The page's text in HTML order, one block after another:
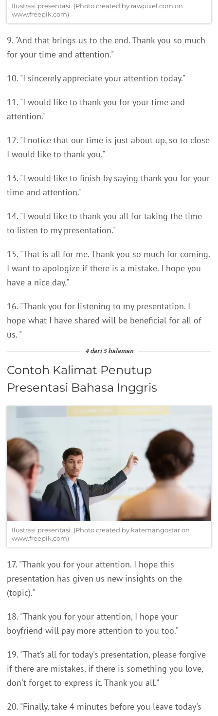
Ilustrasi presentasi. (Photo created by rawpixel.com on
www.freepik.com)
9. "And that brings us to the end. Thank you so much
for your time and attention."
10. "I sincerely appreciate your attention today."
11. "I would like to thank you for your time and
attention."
12. "I notice that our time is just about up, so to close
I would like to thank you."
13. "I would like to finish by saying thank you for your
time and attention."
14. "I would like to thank you all for taking the time
to listen to my presentation."
15. "That is all for me. Thank you so much for coming.
I want to apologize if there is a mistake. I hope you
have a nice day."
16. "Thank you for listening to my presentation. I
hope what I have shared will be beneficial for all of
us. "
4 dari 5 halaman
Contoh Kalimat Penutup
Presentasi Bahasa Inggris
Ilustrasi presentasi. (Photo created by katemangostar on
www.freepik.com)
17. "Thank you for your attention. I hope this
presentation has given us new insights on the
(topic)."
18. "Thank you for your attention, I hope your
boyfriend will pay more attention to you too.”
19. "That’s all for today's presentation, please forgive
if there are mistakes, if there is something you love,
don't forget to express it. Thank you all.”
20. "Finally, take 4 minutes before you leave today's